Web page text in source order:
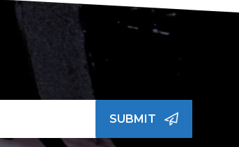
SUBMIT